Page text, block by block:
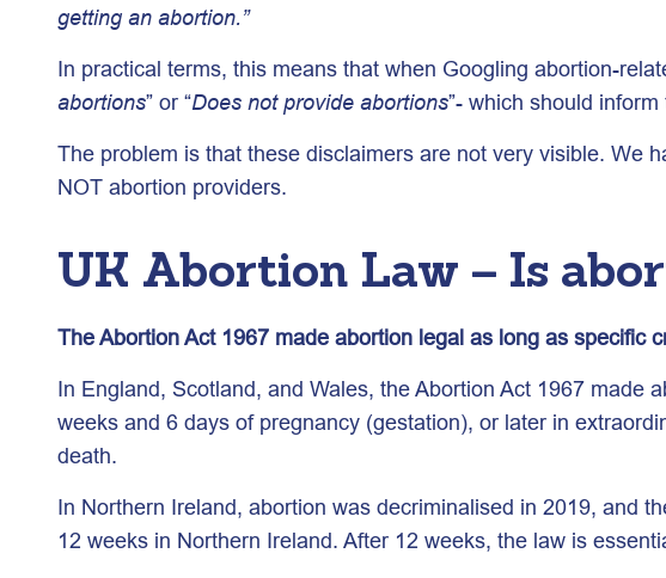
getting an abortion.”
In practical terms, this means that when Googling abortion-
abortions” or “Does not provide abortions”- which should
The problem is that these disclaimers are not very visible. We
NOT abortion providers.
UK Abortion Law – Is
The Abortion Act 1967 made abortion legal as long as specific
In England, Scotland, and Wales, the Abortion Act 1967 made
weeks and 6 days of pregnancy (gestation), or later in
death.
In Northern Ireland, abortion was decriminalised in 2019, and
12 weeks in Northern Ireland. After 12 weeks, the law is